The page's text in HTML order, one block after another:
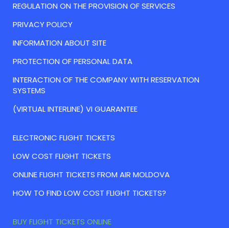
REGULATION ON THE PROVISION OF SERVICES
PRIVACY POLICY
INFORMATION ABOUT SITE
PROTECTION OF PERSONAL DATA
INTERACTION OF THE COMPANY WITH RESERVATION
SYSTEMS
(VIRTUAL INTERLINE) VI GUARANTEE
ELECTRONIC FLIGHT TICKETS
LOW COST FLIGHT TICKETS
ONLINE FLIGHT TICKETS FROM AIR MOLDOVA
HOW TO FIND LOW COST FLIGHT TICKETS?
BUY FLIGHT TICKETS ONLINE